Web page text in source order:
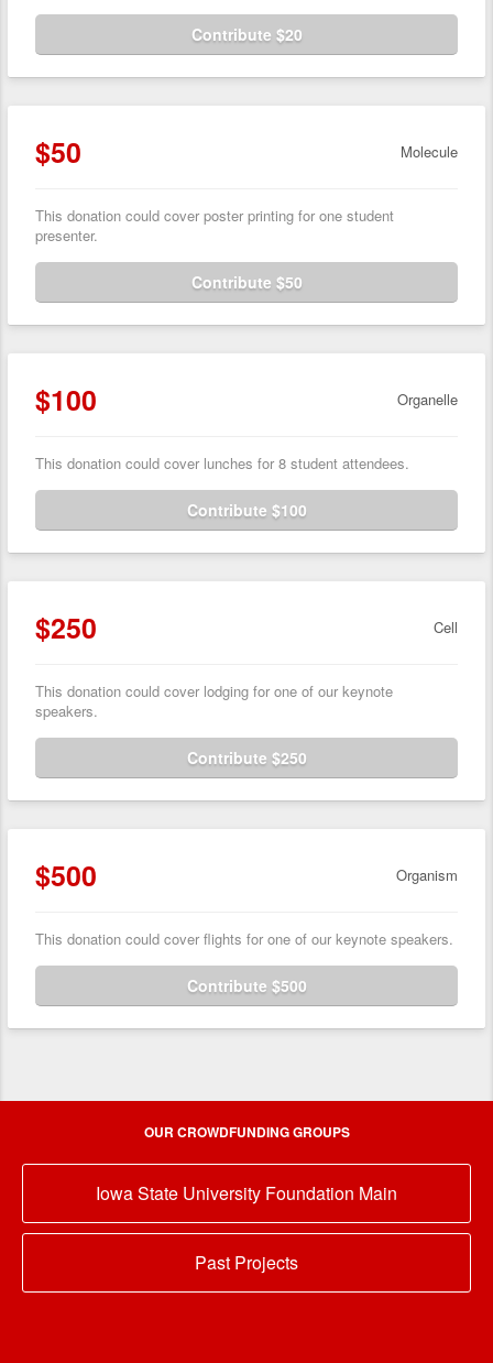
Contribute $20
$50 Molecule
This donation could cover poster printing for one student
presenter.
Contribute $50
$100 Organelle
This donation could cover lunches for 8 student attendees.
Contribute $100
$250 Cell
This donation could cover lodging for one of our keynote
speakers.
Contribute $250
$500 Organism
This donation could cover flights for one of our keynote speakers.
Contribute $500
OUR CROWDFUNDING GROUPS
Iowa State University Foundation Main
Past Projects